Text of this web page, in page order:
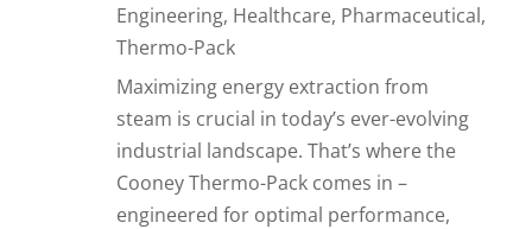
Engineering, Healthcare, Pharmaceutical,
Thermo-Pack
Maximizing energy extraction from
steam is crucial in today’s ever-evolving
industrial landscape. That’s where the
Cooney Thermo-Pack comes in –
engineered for optimal performance,